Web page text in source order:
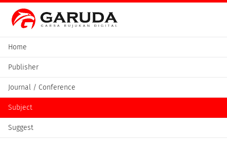
Home
Publisher
Journal / Conference
Subject
Suggest